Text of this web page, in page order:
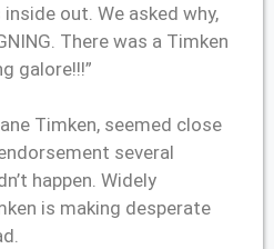
out. We asked why,
There was a Timken
galore!!!”
Timken, seemed close
several
happen. Widely
is making desperate